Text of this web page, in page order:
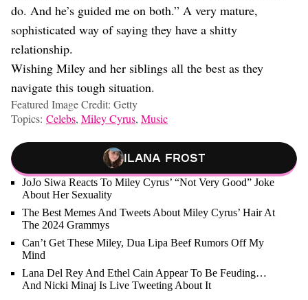
do. And he’s guided me on both.” A very mature,
sophisticated way of saying they have a shitty
relationship.
Wishing Miley and her siblings all the best as they
navigate this tough situation.
Featured Image Credit: Getty
Topics: Celebs, Miley Cyrus, Music
Ilana Frost
JoJo Siwa Reacts To Miley Cyrus’ “Not Very Good” Joke
About Her Sexuality
The Best Memes And Tweets About Miley Cyrus’ Hair At
The 2024 Grammys
Can’t Get These Miley, Dua Lipa Beef Rumors Off My
Mind
Lana Del Rey And Ethel Cain Appear To Be Feuding…
And Nicki Minaj Is Live Tweeting About It